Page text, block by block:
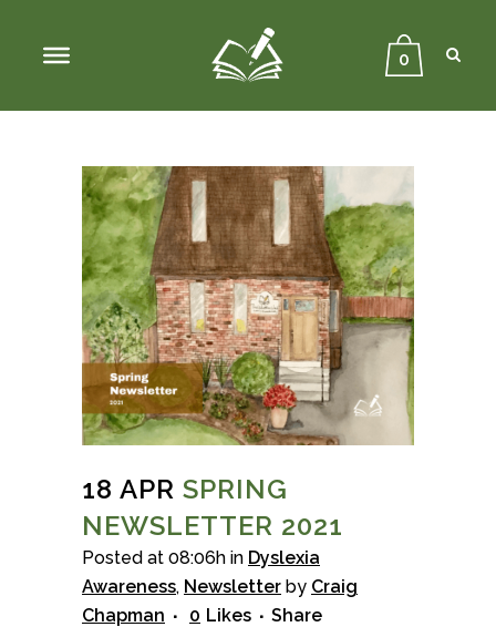
0
18 APR SPRING
NEWSLETTER 2021
Posted at 08:06h in Dyslexia
Awareness, Newsletter by Craig
Chapman
0 Likes Share